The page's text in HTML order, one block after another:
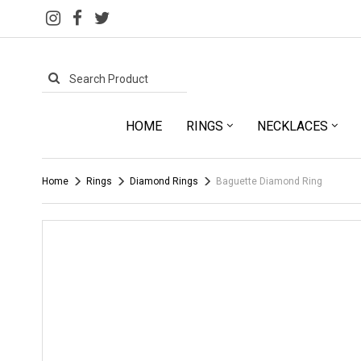
HOME RINGS NECKLACES
Home Rings Diamond Rings Baguette Diamond Ring